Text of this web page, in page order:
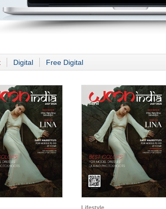
Digital Free Digital
Lifestyle